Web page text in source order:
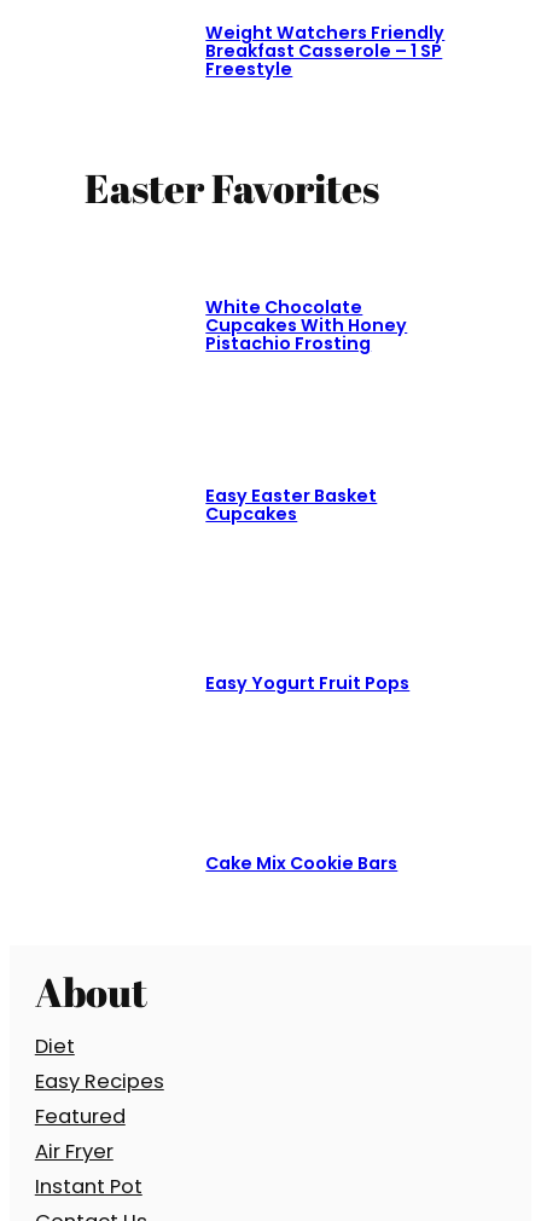
Weight Watchers Friendly
Breakfast Casserole – 1 SP
Freestyle
Easter Favorites
White Chocolate
Cupcakes With Honey
Pistachio Frosting
Easy Easter Basket
Cupcakes
Easy Yogurt Fruit Pops
Cake Mix Cookie Bars
About
Diet
Easy Recipes
Featured
Air Fryer
Instant Pot